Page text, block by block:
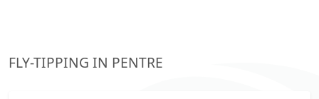
FLY-TIPPING IN PENTRE